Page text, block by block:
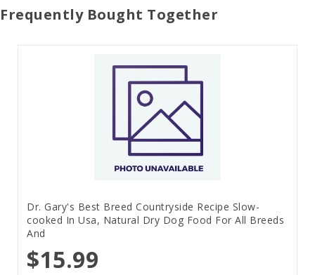
Frequently Bought Together
Dr. Gary's Best Breed Countryside Recipe Slow-
cooked In Usa, Natural Dry Dog Food For All Breeds
And
$15.99